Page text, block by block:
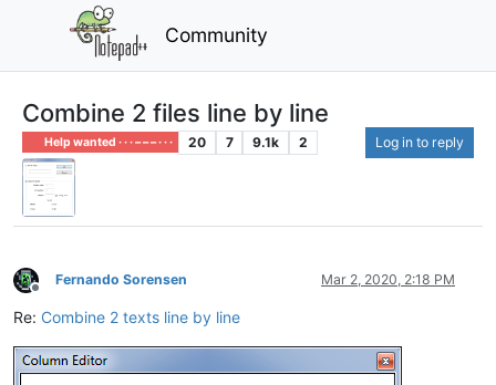
Community
Combine 2 files line by line
Help wanted · · · – – – · · · 20 7 9.1k 2 Log in to reply
Offline
Fernando Sorensen Mar 2, 2020, 2:18 PM
Re: Combine 2 texts line by line